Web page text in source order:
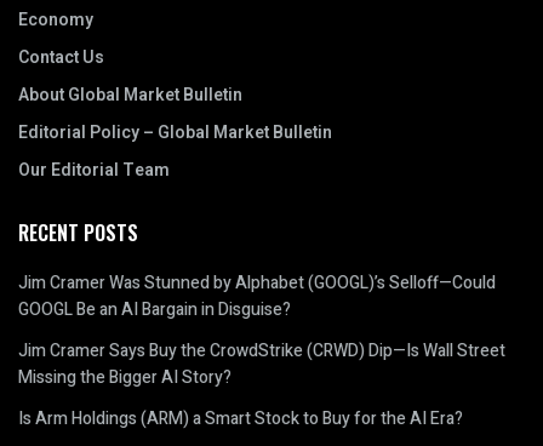
Economy
Contact Us
About Global Market Bulletin
Editorial Policy – Global Market Bulletin
Our Editorial Team
RECENT POSTS
Jim Cramer Was Stunned by Alphabet (GOOGL)’s Selloff—Could
GOOGL Be an AI Bargain in Disguise?
Jim Cramer Says Buy the CrowdStrike (CRWD) Dip—Is Wall Street
Missing the Bigger AI Story?
Is Arm Holdings (ARM) a Smart Stock to Buy for the AI Era?